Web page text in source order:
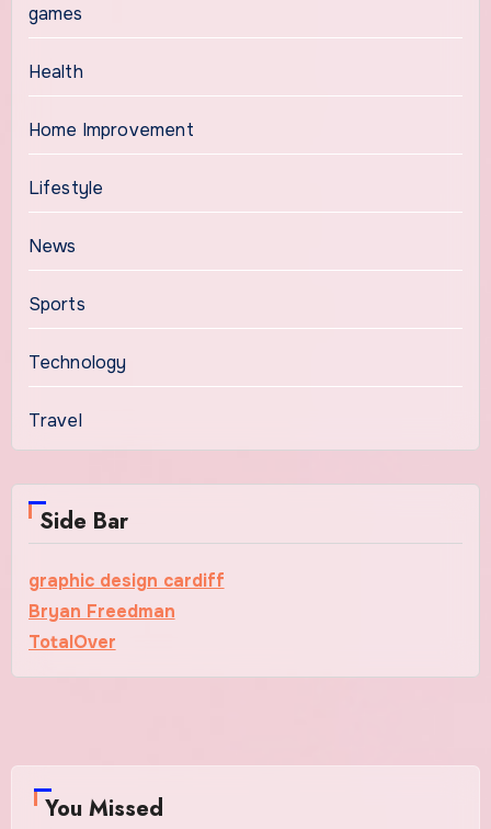
games
Health
Home Improvement
Lifestyle
News
Sports
Technology
Travel
Side Bar
graphic design cardiff
Bryan Freedman
TotalOver
You Missed